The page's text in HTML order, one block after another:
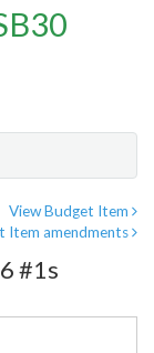
View Budget Item
Item amendments
#1s